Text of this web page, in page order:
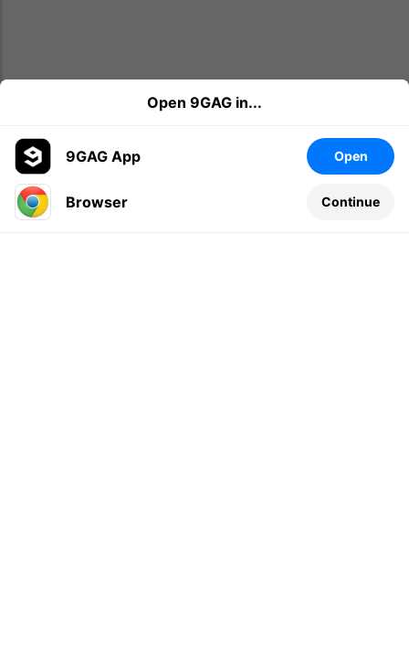
Leave a comment...
Open 9GAG in...
9GAG App Open
Browser Continue